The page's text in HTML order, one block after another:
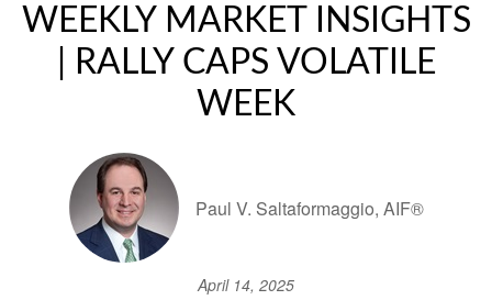
WEEKLY MARKET INSIGHTS
| RALLY CAPS VOLATILE
WEEK
Paul V. Saltaformaggio, AIF®
April 14, 2025